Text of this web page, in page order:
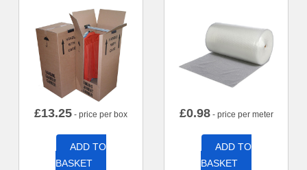
£13.25 - price per box
ADD TO
BASKET
£0.98- price per meter
ADD TO
BASKET